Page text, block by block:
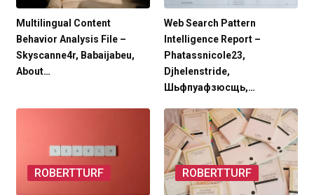
Multilingual Content
Behavior Analysis File –
Skyscanne4r, Babaijabeu,
About…
Web Search Pattern
Intelligence Report –
Phatassnicole23,
Djhelenstride,
Шьфпуафзюсщь,…
ROBERTTURF ROBERTTURF